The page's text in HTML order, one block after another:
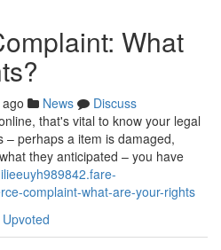
What
News
Discuss
that's vital to know your legal
– perhaps a item is damaged,
they anticipated – you have
complaint-what-are-your-rights